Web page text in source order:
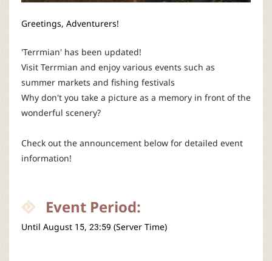
P
a
Greetings, Adventurers!
'Terrmian' has been updated!
Visit Terrmian and enjoy various events such as
summer markets and fishing festivals
Why don't you take a picture as a memory in front of the
wonderful scenery?
Check out the announcement below for detailed event
information!
Event Period:
Until August 15, 23:59 (Server Time)